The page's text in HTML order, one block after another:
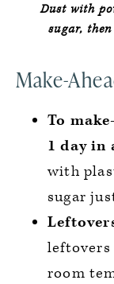
Dust with
sugar,
Make-
To
1 day in
with
sugar
room